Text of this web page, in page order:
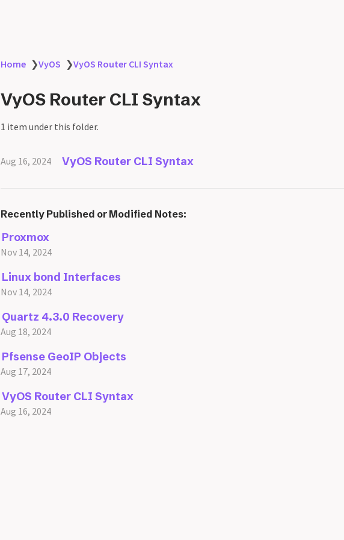
Home ❯VyOS ❯VyOS Router CLI Syntax
VyOS Router CLI Syntax
1 item under this folder.
Aug 16, 2024 VyOS Router CLI Syntax
Recently Published or Modified Notes:
Proxmox
Nov 14, 2024
Linux bond Interfaces
Nov 14, 2024
Quartz 4.3.0 Recovery
Aug 18, 2024
Pfsense GeoIP Objects
Aug 17, 2024
VyOS Router CLI Syntax
Aug 16, 2024